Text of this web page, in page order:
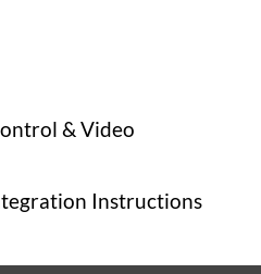
& Video
Instructions